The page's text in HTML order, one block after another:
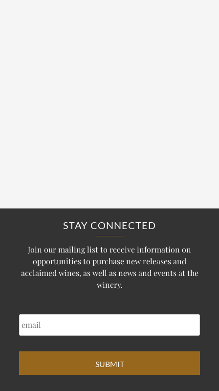
STAY CONNECTED
Join our mailing list to receive information on
opportunities to purchase new releases and
acclaimed wines, as well as news and events at the
winery.
EMAIL